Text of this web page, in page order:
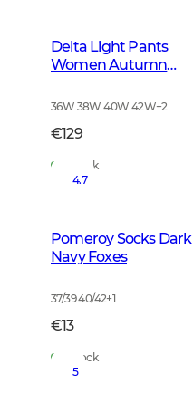
Delta Light Pants
Women Autumn
36W 38W 40W 42W+2
€129
In Stock
4.7
Pomeroy Socks Dark
Navy Foxes
37/39 40/42+1
€13
In Stock
5